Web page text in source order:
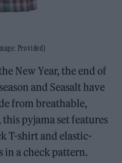
Provided)
New Year, the end of
and Seasalt have
from breathable,
pyjama set features
T-shirt and elastic-
a check pattern.